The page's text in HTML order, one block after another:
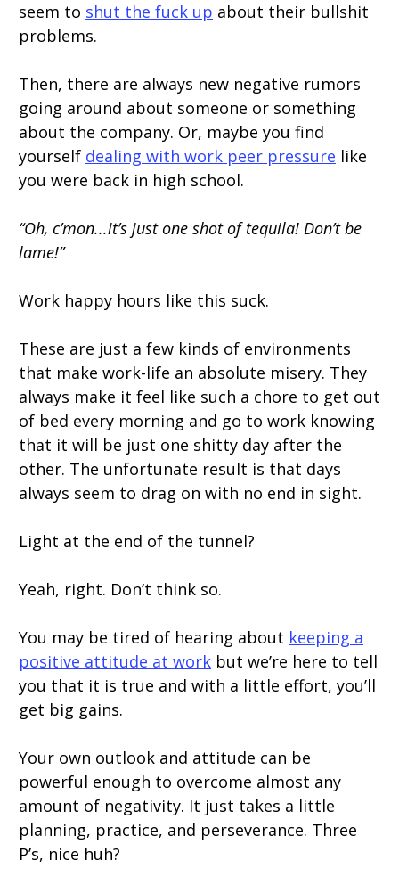
seem to shut the fuck up about their bullshit
problems.
Then, there are always new negative rumors
going around about someone or something
about the company. Or, maybe you find
yourself dealing with work peer pressure like
you were back in high school.
“Oh, c’mon...it’s just one shot of tequila! Don’t be
lame!”
Work happy hours like this suck.
These are just a few kinds of environments
that make work-life an absolute misery. They
always make it feel like such a chore to get out
of bed every morning and go to work knowing
that it will be just one shitty day after the
other. The unfortunate result is that days
always seem to drag on with no end in sight.
Light at the end of the tunnel?
Yeah, right. Don’t think so.
You may be tired of hearing about keeping a
positive attitude at work but we’re here to tell
you that it is true and with a little effort, you’ll
get big gains.
Your own outlook and attitude can be
powerful enough to overcome almost any
amount of negativity. It just takes a little
planning, practice, and perseverance. Three
P’s, nice huh?